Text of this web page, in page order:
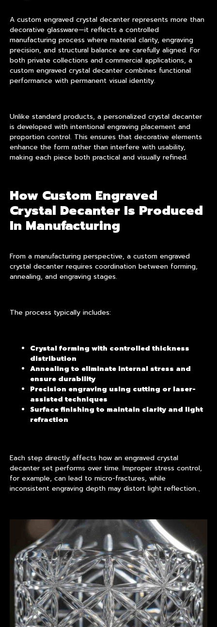
A custom engraved crystal decanter represents more than
decorative glassware—it reflects a controlled
manufacturing process where material clarity, engraving
precision, and structural balance are carefully aligned. For
both private collections and commercial applications, a
custom engraved crystal decanter combines functional
performance with permanent visual identity.
Unlike standard products, a personalized crystal decanter
is developed with intentional engraving placement and
proportion control. This ensures that decorative elements
enhance the form rather than interfere with usability,
making each piece both practical and visually refined.
How Custom Engraved
Crystal Decanter Is Produced
In Manufacturing
From a manufacturing perspective, a custom engraved
crystal decanter requires coordination between forming,
annealing, and engraving stages.
The process typically includes:
Crystal forming with controlled thickness
distribution
Annealing to eliminate internal stress and
ensure durability
Precision engraving using cutting or laser-
assisted techniques
Surface finishing to maintain clarity and light
refraction
Each step directly affects how an engraved crystal
decanter set performs over time. Improper stress control,
for example, can lead to micro-fractures, while
inconsistent engraving depth may distort light reflection.、